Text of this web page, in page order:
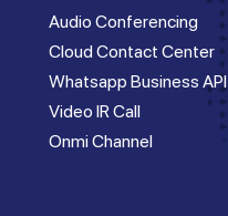
Audio Conferencing
Cloud Contact Center
Whatsapp Business API
Video IR Call
Onmi Channel